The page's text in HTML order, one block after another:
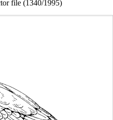
file (1340/1995)